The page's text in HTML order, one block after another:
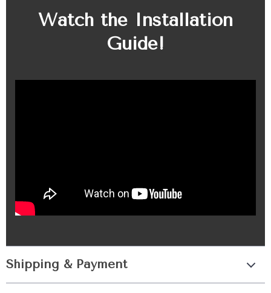
Watch the Installation
Guide!
Shipping & Payment